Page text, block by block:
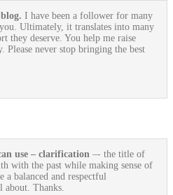
I have been a follower for many
Ultimately, it translates into many
they deserve. You help me raise
never stop bringing the best
use – clarification –- the title of
with the past while making sense of
a balanced and respectful
Thanks.